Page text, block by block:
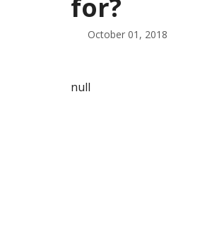
for?
October 01, 2018
null